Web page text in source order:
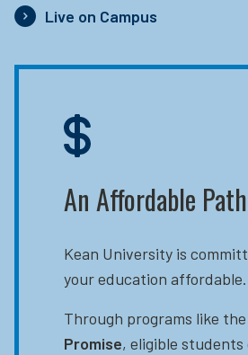
Live on Campus
An Affordable
Kean University is
your education affordable.
Through programs like the
Promise, eligible students